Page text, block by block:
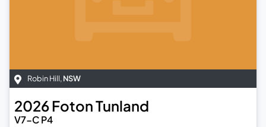
Robin Hill, NSW
2026FotonTunland
V7-C P4